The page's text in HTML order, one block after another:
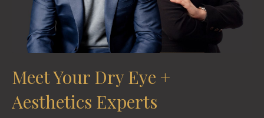
Whether you’ve been in business for years or the
initial excitement of opening your practice has
faded, you must stay on top of its growth. This often
becomes the real challenge for optometrists and
Immersion Co-Founders Chantel Garcia, OD, and
Shane Swatts, OD, use their experience as
physicians and practice owners to guide emerging